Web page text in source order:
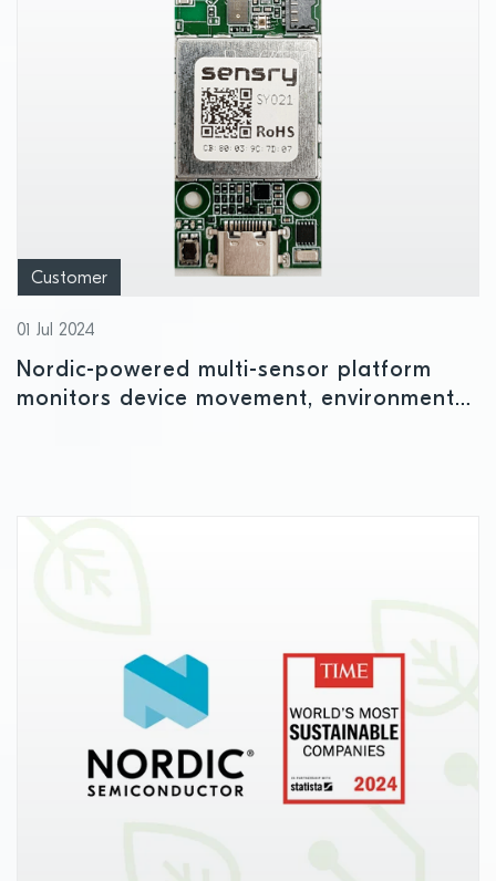
Customer
01 Jul 2024
Nordic-powered multi-sensor platform
monitors device movement, environmental